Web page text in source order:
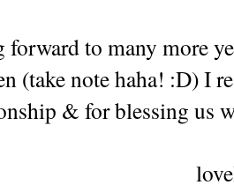
to many more
(take note haha! :D) I
& for blessing us